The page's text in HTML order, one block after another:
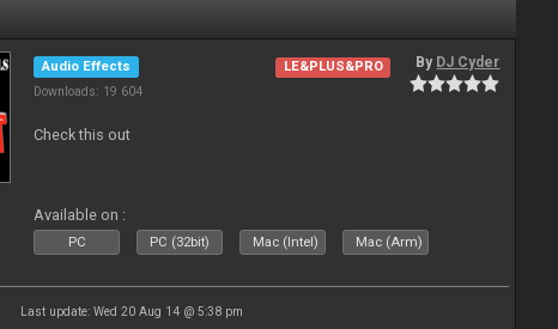
Audio Effects
Downloads: 19 604
LE&PLUS&PRO By DJ Cyder
Check this out
Available on :
PC PC (32bit) Mac (Intel) Mac (Arm)
Last update: Wed 20 Aug 14 @ 5:38 pm